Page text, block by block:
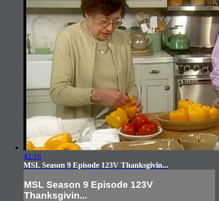
42:16
MSL Season 9 Episode 123V Thanksgivin...
MSL Season 9 Episode 123V
Thanksgivin...